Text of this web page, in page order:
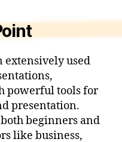
extensively used
powerful tools for
presentation.
beginners and
like business,